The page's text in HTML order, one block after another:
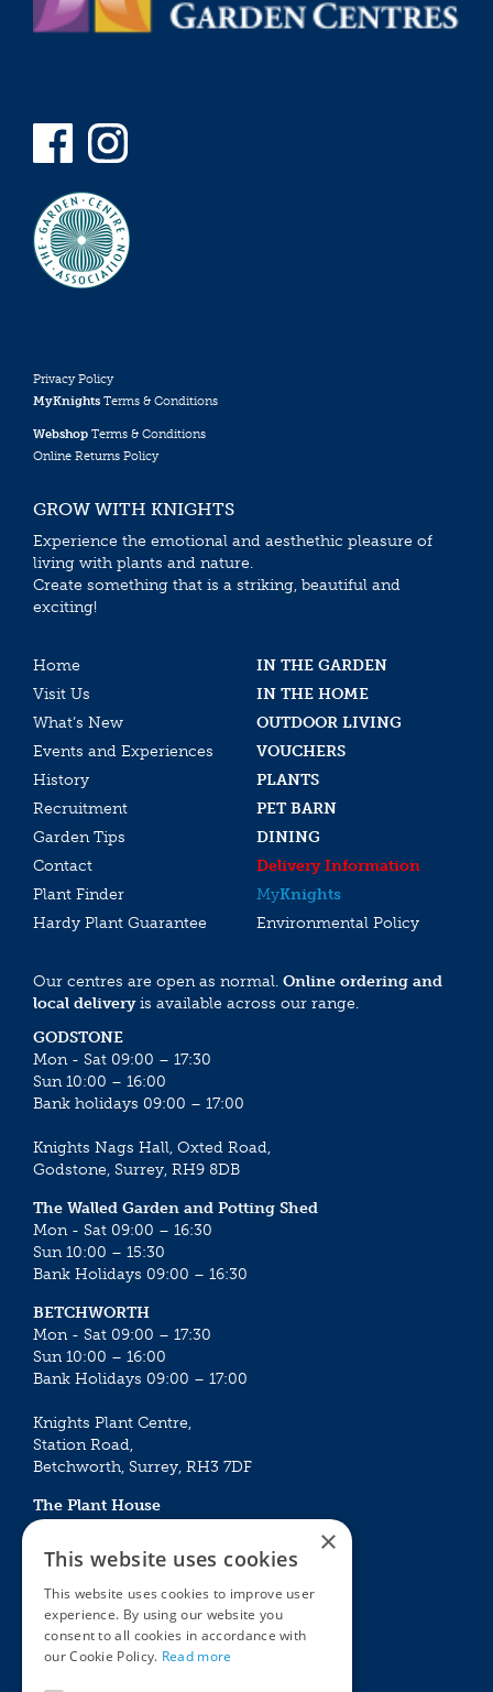
Privacy Policy
MyKnights Terms & Conditions
Webshop Terms & Conditions
Online Returns Policy
GROW WITH KNIGHTS
Experience the emotional and aesthethic pleasure of
living with plants and nature.
Create something that is a striking, beautiful and
exciting!
Home
IN THE GARDEN
Visit Us
IN THE HOME
What’s New
OUTDOOR LIVING
Events and Experiences
VOUCHERS
History
PLANTS
Recruitment
PET BARN
Garden Tips
DINING
Contact
Delivery Information
Plant Finder
MyKnights
Hardy Plant Guarantee
Environmental Policy
Our centres are open as normal. Online ordering and
local deliveryis available across our range.
GODSTONE
Mon - Sat 09:00 – 17:30
Sun 10:00 – 16:00
Bank holidays 09:00 – 17:00
Knights Nags Hall, Oxted Road,
Godstone, Surrey, RH9 8DB
The Walled Garden and Potting Shed
Mon - Sat 09:00 – 16:30
Sun 10:00 – 15:30
Bank Holidays 09:00 – 16:30
BETCHWORTH
Mon - Sat 09:00 – 17:30
Sun 10:00 – 16:00
Bank Holidays 09:00 – 17:00
Knights Plant Centre,
Station Road,
Betchworth, Surrey, RH3 7DF
The Plant House
Mon - Sat 09:00 – 16:30
Sun 10:00 – 15:30
Bank Holidays 09:00 – 16:30
The Garden Centres
Outdoor living
×
This website uses cookies
This website uses cookies to improve user
experience. By using our website you
consent to all cookies in accordance with
our Cookie Policy. Read more